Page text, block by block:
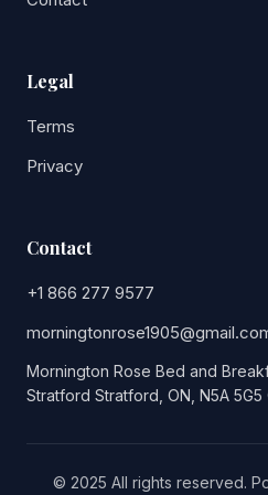
Legal
Terms
Privacy
Contact
+1 866 277 9577
Mornington Rose Bed and
Stratford Stratford, ON, N5A 5G5
© 2025 All rights reserved.